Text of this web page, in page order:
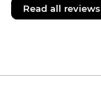
Read all reviews